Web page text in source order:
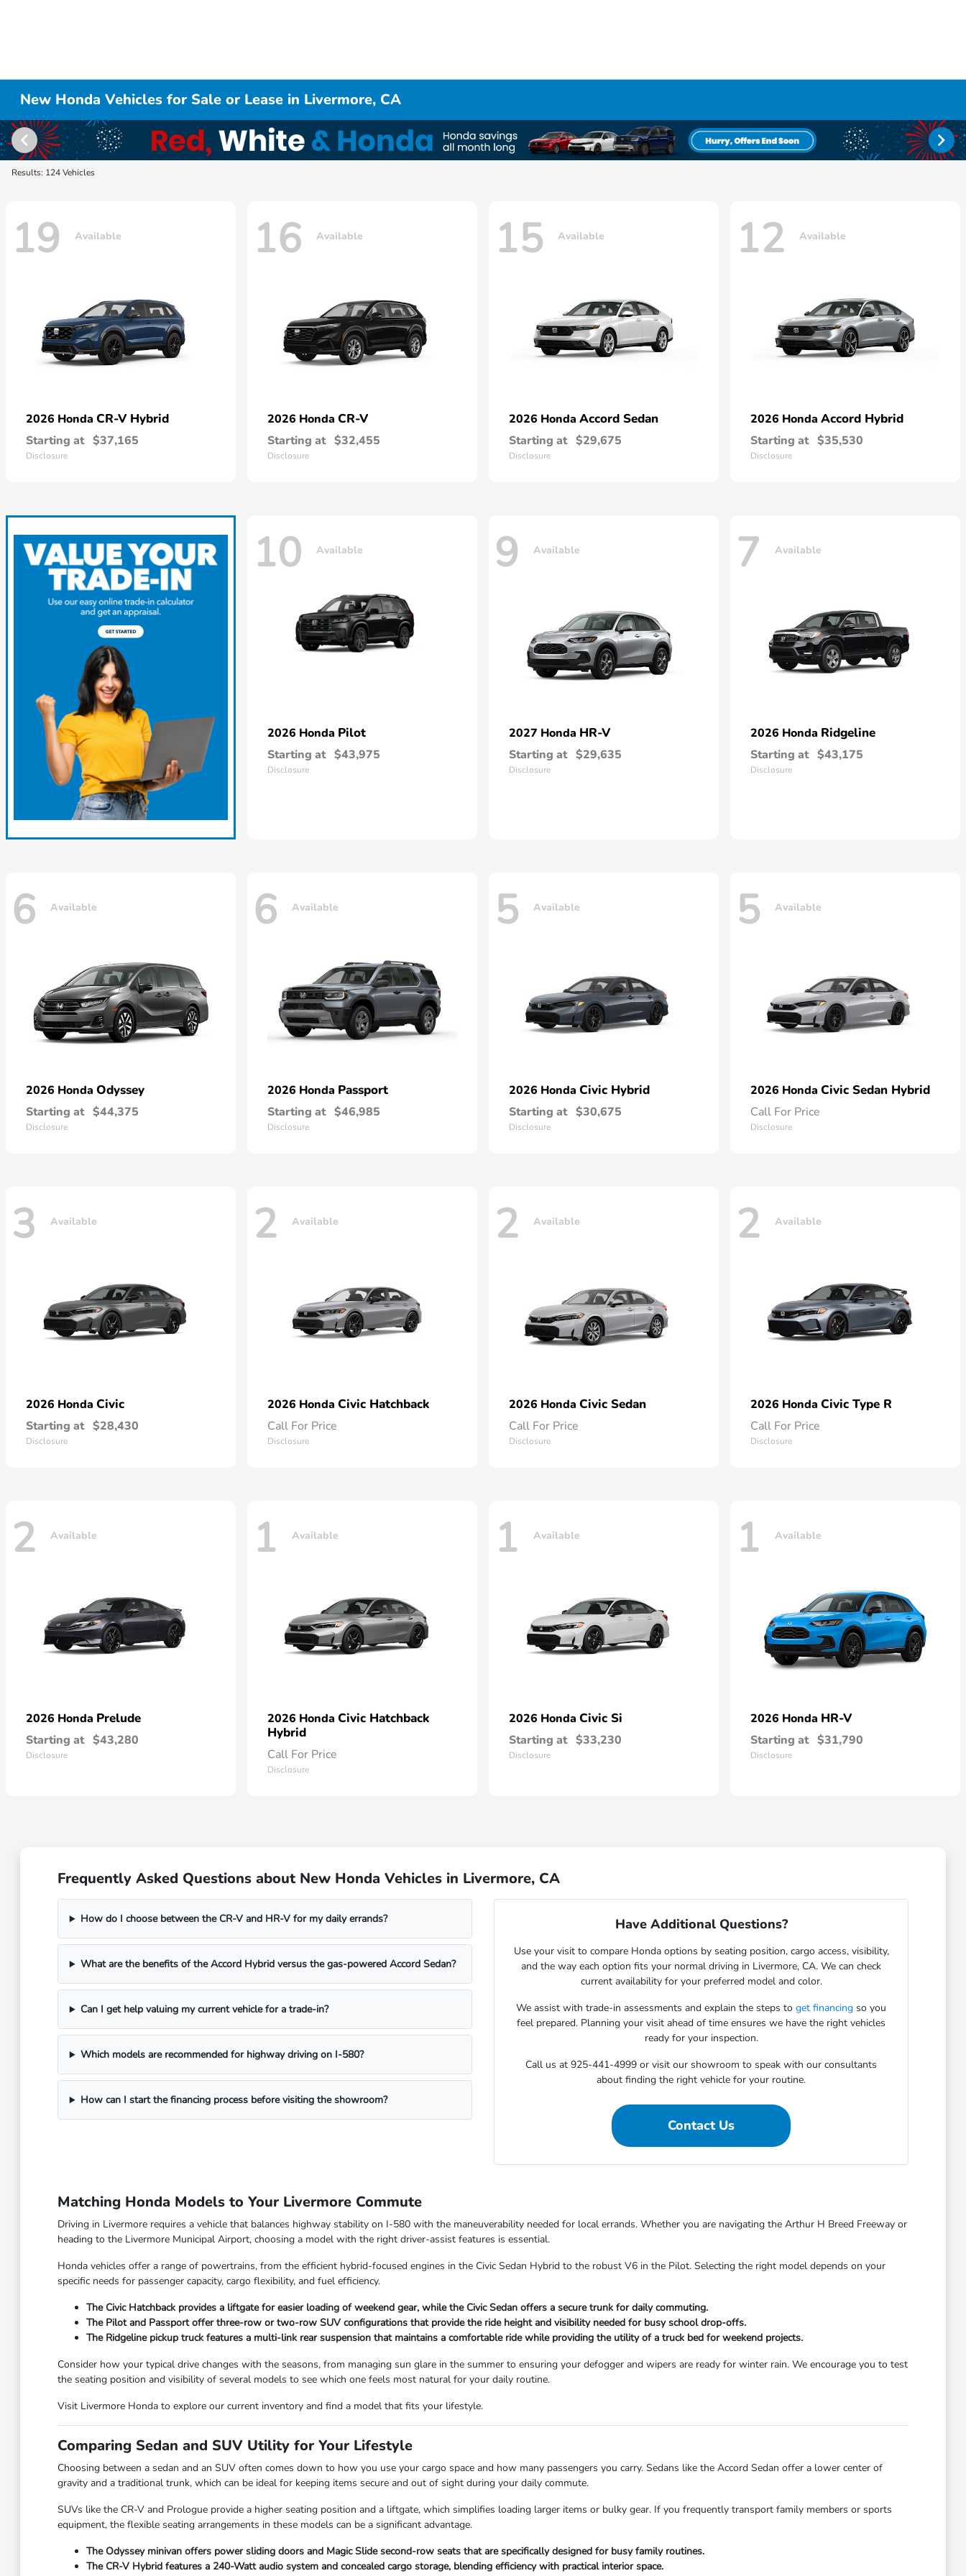
New Honda Vehicles for Sale or Lease in Livermore, CA
Results: 124 Vehicles
19 Available
2026 Honda CR-V Hybrid
Starting at $37,165
Disclosure
16 Available
2026 Honda CR-V
Starting at $32,455
Disclosure
15 Available
2026 Honda Accord Sedan
Starting at $29,675
Disclosure
12 Available
2026 Honda Accord Hybrid
Starting at $35,530
Disclosure
10 Available
2026 Honda Pilot
Starting at $43,975
Disclosure
9 Available
2027 Honda HR-V
Starting at $29,635
Disclosure
7 Available
2026 Honda Ridgeline
Starting at $43,175
Disclosure
6 Available
2026 Honda Odyssey
Starting at $44,375
Disclosure
6 Available
2026 Honda Passport
Starting at $46,985
Disclosure
5 Available
2026 Honda Civic Hybrid
Starting at $30,675
Disclosure
5 Available
2026 Honda Civic Sedan Hybrid
Call For Price
Disclosure
3 Available
2026 Honda Civic
Starting at $28,430
Disclosure
2 Available
2026 Honda Civic Hatchback
Call For Price
Disclosure
2 Available
2026 Honda Civic Sedan
Call For Price
Disclosure
2 Available
2026 Honda Civic Type R
Call For Price
Disclosure
2 Available
2026 Honda Prelude
Starting at $43,280
Disclosure
1 Available
2026 Honda Civic Hatchback
Hybrid
Call For Price
Disclosure
1 Available
2026 Honda Civic Si
Starting at $33,230
Disclosure
1 Available
2026 Honda HR-V
Starting at $31,790
Disclosure
Frequently Asked Questions about New Honda Vehicles in Livermore, CA
How do I choose between the CR-V and HR-V for my daily errands?
What are the benefits of the Accord Hybrid versus the gas-powered Accord Sedan?
Can I get help valuing my current vehicle for a trade-in?
Which models are recommended for highway driving on I-580?
How can I start the financing process before visiting the showroom?
Have Additional Questions?
Use your visit to compare Honda options by seating position, cargo access, visibility,
and the way each option fits your normal driving in Livermore, CA. We can check
current availability for your preferred model and color.
We assist with trade-in assessments and explain the steps toget financing so you
feel prepared. Planning your visit ahead of time ensures we have the right vehicles
ready for your inspection.
Call us at 925-441-4999 or visit our showroom to speak with our consultants
about finding the right vehicle for your routine.
Contact Us
Matching Honda Models to Your Livermore Commute
Driving in Livermore requires a vehicle that balances highway stability on I-580 with the maneuverability needed for local errands. Whether you are navigating the Arthur H Breed Freeway or
heading to the Livermore Municipal Airport, choosing a model with the right driver-assist features is essential.
Honda vehicles offer a range of powertrains, from the efficient hybrid-focused engines in the Civic Sedan Hybrid to the robust V6 in the Pilot. Selecting the right model depends on your
specific needs for passenger capacity, cargo flexibility, and fuel efficiency.
The Civic Hatchback provides a liftgate for easier loading of weekend gear, while the Civic Sedan offers a secure trunk for daily commuting.
The Pilot and Passport offer three-row or two-row SUV configurations that provide the ride height and visibility needed for busy school drop-offs.
The Ridgeline pickup truck features a multi-link rear suspension that maintains a comfortable ride while providing the utility of a truck bed for weekend projects.
Consider how your typical drive changes with the seasons, from managing sun glare in the summer to ensuring your defogger and wipers are ready for winter rain. We encourage you to test
the seating position and visibility of several models to see which one feels most natural for your daily routine.
Visit Livermore Honda to explore our current inventory and find a model that fits your lifestyle.
Comparing Sedan and SUV Utility for Your Lifestyle
Choosing between a sedan and an SUV often comes down to how you use your cargo space and how many passengers you carry. Sedans like the Accord Sedan offer a lower center of
gravity and a traditional trunk, which can be ideal for keeping items secure and out of sight during your daily commute.
SUVs like the CR-V and Prologue provide a higher seating position and a liftgate, which simplifies loading larger items or bulky gear. If you frequently transport family members or sports
equipment, the flexible seating arrangements in these models can be a significant advantage.
The Odyssey minivan offers power sliding doors and Magic Slide second-row seats that are specifically designed for busy family routines.
The CR-V Hybrid features a 240-Watt audio system and concealed cargo storage, blending efficiency with practical interior space.